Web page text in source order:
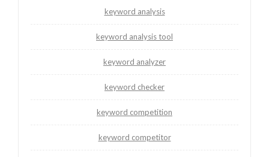
keyword analysis
keyword analysis tool
keyword analyzer
keyword checker
keyword competition
keyword competitor